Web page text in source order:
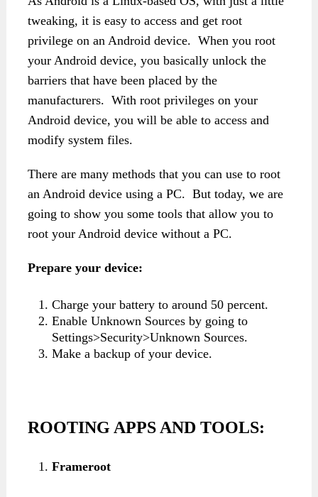
tweaking, it is easy to access and get root
privilege on an Android device. When you root
your Android device, you basically unlock the
barriers that have been placed by the
manufacturers. With root privileges on your
Android device, you will be able to access and
modify system files.
There are many methods that you can use to root
an Android device using a PC. But today, we are
going to show you some tools that allow you to
root your Android device without a PC.
Prepare your device:
Charge your battery to around 50 percent.
Enable Unknown Sources by going to
Settings>Security>Unknown Sources.
Make a backup of your device.
ROOTING APPS AND TOOLS:
Frameroot